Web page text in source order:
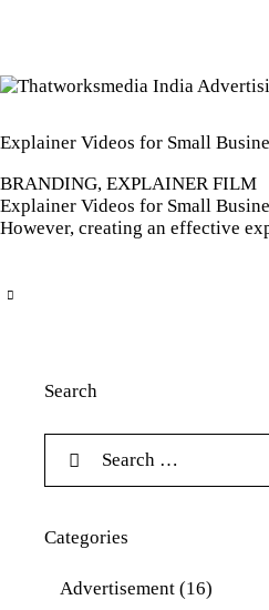
Explainer Videos for Small
BRANDING, EXPLAINER FILM
Explainer Videos for Small
However, creating an effective
Search
Categories
Advertisement (16)